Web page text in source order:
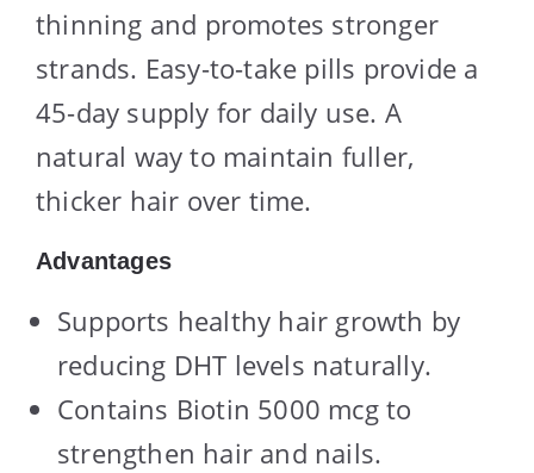
thinning and promotes stronger
strands. Easy-to-take pills provide a
45-day supply for daily use. A
natural way to maintain fuller,
thicker hair over time.
Advantages
Supports healthy hair growth by
reducing DHT levels naturally.
Contains Biotin 5000 mcg to
strengthen hair and nails.